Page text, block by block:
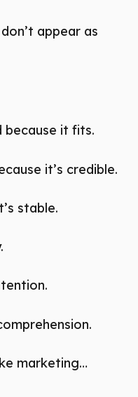
appear as
because it fits.
it’s credible.
stable.
marketing…